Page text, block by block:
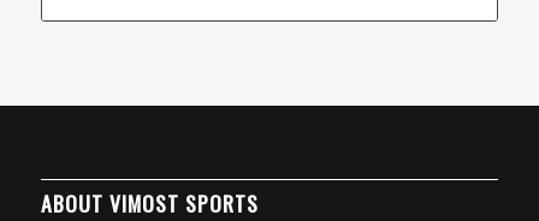
ABOUT VIMOST SPORTS